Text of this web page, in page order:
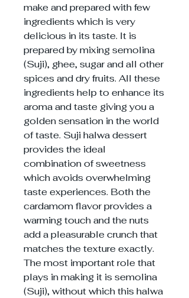
make and prepared with few
ingredients which is very
delicious in its taste. It is
prepared by mixing semolina
(Suji), ghee, sugar and all other
spices and dry fruits. All these
ingredients help to enhance its
aroma and taste giving you a
golden sensation in the world
of taste. Suji halwa dessert
provides the ideal
combination of sweetness
which avoids overwhelming
taste experiences. Both the
cardamom flavor provides a
warming touch and the nuts
add a pleasurable crunch that
matches the texture exactly.
The most important role that
plays in making it is semolina
(Suji), without which this halwa